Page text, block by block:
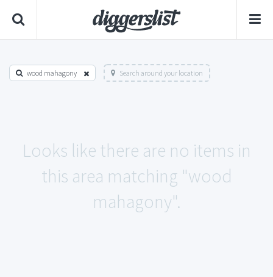
wood mahagony Search around your location
Looks like there are no items in
this area matching "wood
mahagony".